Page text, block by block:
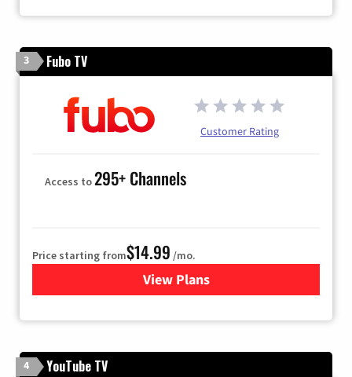
3 Fubo TV
Customer Rating
Access to295+ Channels
Price starting from$14.99 /mo.
View Plans
for Fubo TV
4 YouTube TV